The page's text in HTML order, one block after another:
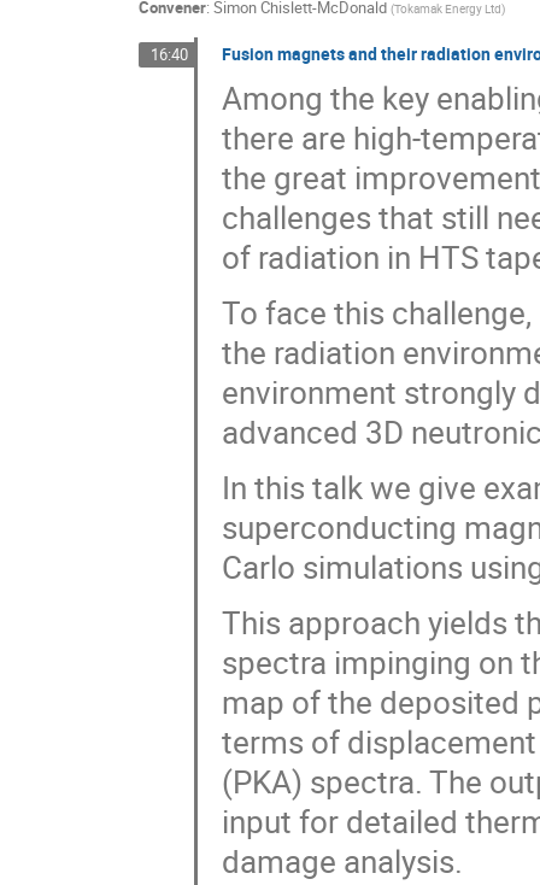
Convener: Simon Chislett-McDonald (Tokamak Energy Ltd)
16:40 Fusion magnets and their radiation
Among the key
there are high-
the great
challenges that still
of radiation in HTS
To face this
the radiation
environment strongly
advanced 3D
In this talk we give
superconducting
Carlo simulations
This approach yields
spectra impinging on
map of the deposited
terms of
(PKA) spectra. The
input for detailed
damage analysis.